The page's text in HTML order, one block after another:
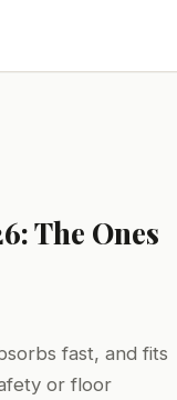
The Ones
fast, and fits
or floor